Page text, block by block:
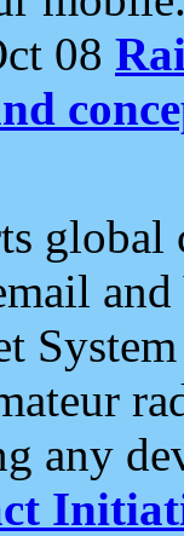
08
and
any